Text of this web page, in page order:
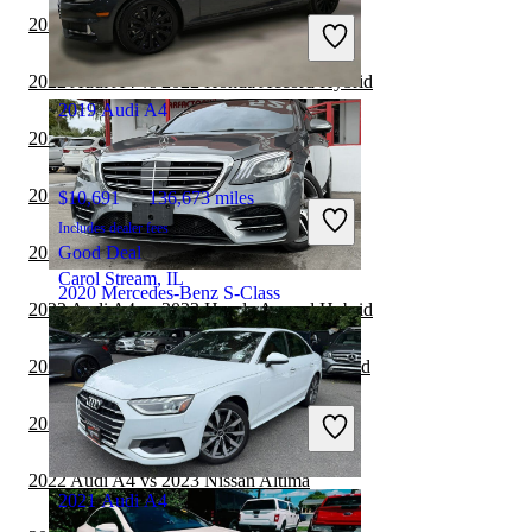
Includes dealer fees
Great Deal
Stafford, VA
2020 Mercedes-Benz S-Class
$40,962 42,809 miles
Includes dealer fees
Great Deal
Hollywood, FL
2019 Audi A4
$10,691 136,673 miles
Includes dealer fees
Good Deal
Carol Stream, IL
2021 Audi A4
2022 Audi A4 vs 2022 Nissan Versa
2022 Audi A4 vs 2022 Honda Accord Hybrid
2022 Audi A4 vs 2022 Acura TLX
2022 Audi A4 vs 2022 BMW 3 Series
2022 Audi A4 vs 2022 Mazda MAZDA3
2022 Audi A4 vs 2023 Honda Accord Hybrid
2022 Audi A4 vs 2022 Toyota Camry Hybrid
2022 Audi A4 vs 2022 Volkswagen Jetta
2022 Audi A4 vs 2023 Nissan Altima